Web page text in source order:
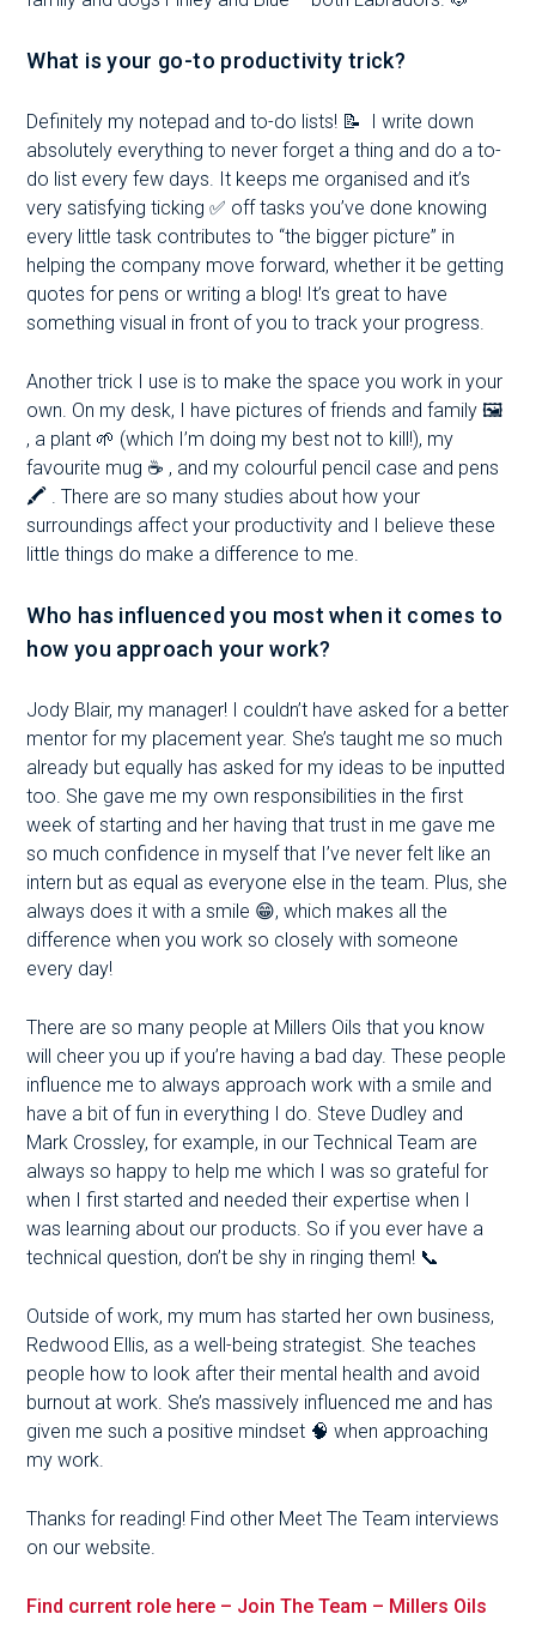
What is your go-to productivity trick?
Definitely my notepad and to-do lists! 📝 I write down
absolutely everything to never forget a thing and do a to-
do list every few days. It keeps me organised and it’s
very satisfying ticking ✅ off tasks you’ve done knowing
every little task contributes to “the bigger picture” in
helping the company move forward, whether it be getting
quotes for pens or writing a blog! It’s great to have
something visual in front of you to track your progress.
Another trick I use is to make the space you work in your
own. On my desk, I have pictures of friends and family 🖼
, a plant 🌱 (which I’m doing my best not to kill!), my
favourite mug ☕ , and my colourful pencil case and pens
🖍 . There are so many studies about how your
surroundings affect your productivity and I believe these
little things do make a difference to me.
Who has influenced you most when it comes to
how you approach your work?
Jody Blair, my manager! I couldn’t have asked for a better
mentor for my placement year. She’s taught me so much
already but equally has asked for my ideas to be inputted
too. She gave me my own responsibilities in the first
week of starting and her having that trust in me gave me
so much confidence in myself that I’ve never felt like an
intern but as equal as everyone else in the team. Plus, she
always does it with a smile 😁, which makes all the
difference when you work so closely with someone
every day!
There are so many people at Millers Oils that you know
will cheer you up if you’re having a bad day. These people
influence me to always approach work with a smile and
have a bit of fun in everything I do. Steve Dudley and
Mark Crossley, for example, in our Technical Team are
always so happy to help me which I was so grateful for
when I first started and needed their expertise when I
was learning about our products. So if you ever have a
technical question, don’t be shy in ringing them! 📞
Outside of work, my mum has started her own business,
Redwood Ellis, as a well-being strategist. She teaches
people how to look after their mental health and avoid
burnout at work. She’s massively influenced me and has
given me such a positive mindset 🧠 when approaching
my work.
Thanks for reading! Find other Meet The Team interviews
on our website.
Find current role here – Join The Team – Millers Oils